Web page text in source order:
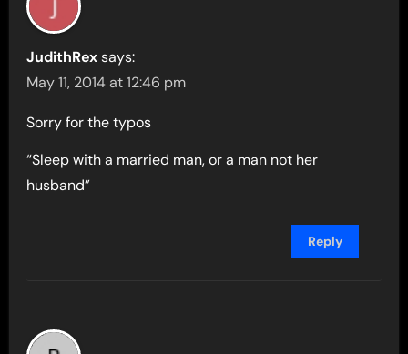
JudithRex says:
May 11, 2014 at 12:46 pm
Sorry for the typos
“Sleep with a married man, or a man not her
husband”
Reply